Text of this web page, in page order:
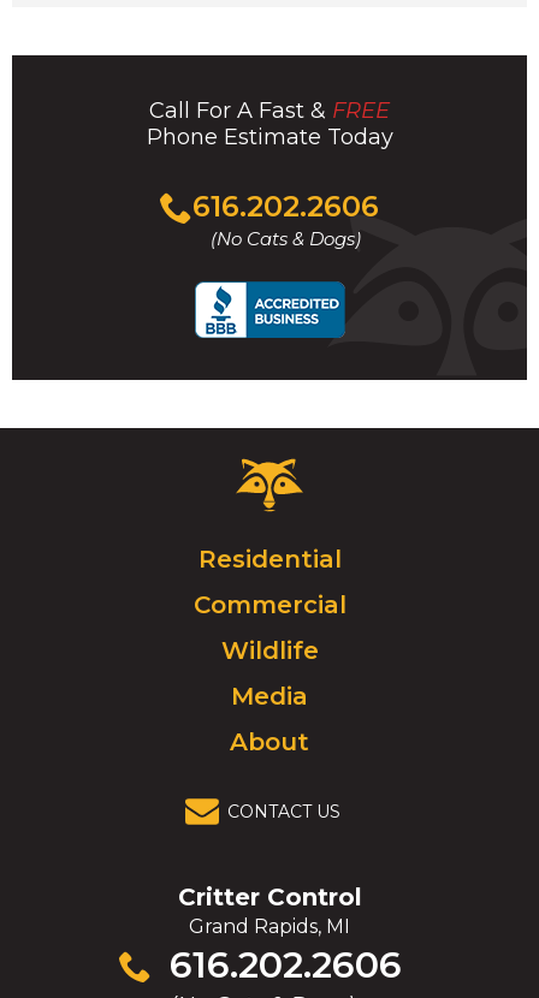
Call For A Fast & FREE
Phone Estimate Today
616.202.2606
(No Cats & Dogs)
Click
to
call
Critter
Control
Click
to
go
homepage.
Residential
Commercial
Wildlife
Media
About
CONTACT US
Critter Control
Grand Rapids, MI
616.202.2606
Click
to